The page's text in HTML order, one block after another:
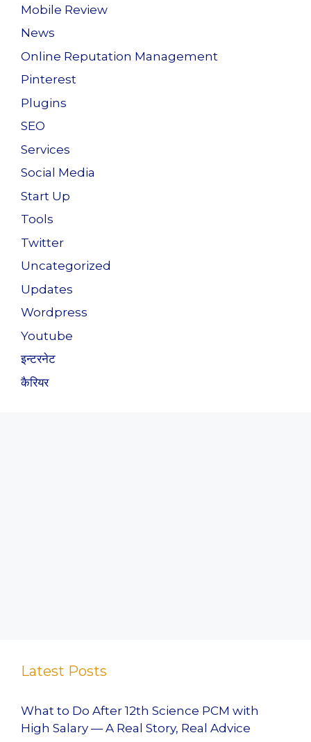
Mobile Review
News
Online Reputation Management
Pinterest
Plugins
SEO
Services
Social Media
Start Up
Tools
Twitter
Uncategorized
Updates
Wordpress
Youtube
इन्टरनेट
कैरियर
Latest Posts
What to Do After 12th Science PCM with
High Salary — A Real Story, Real Advice